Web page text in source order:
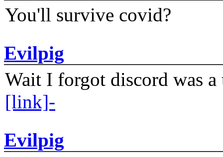
You'll survive covid?
Evilpig
Wait I forgot discord was
[link]-
Evilpig